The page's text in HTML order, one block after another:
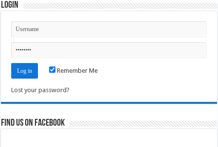
Login
Remember Me
Lost your password?
Find us on Facebook